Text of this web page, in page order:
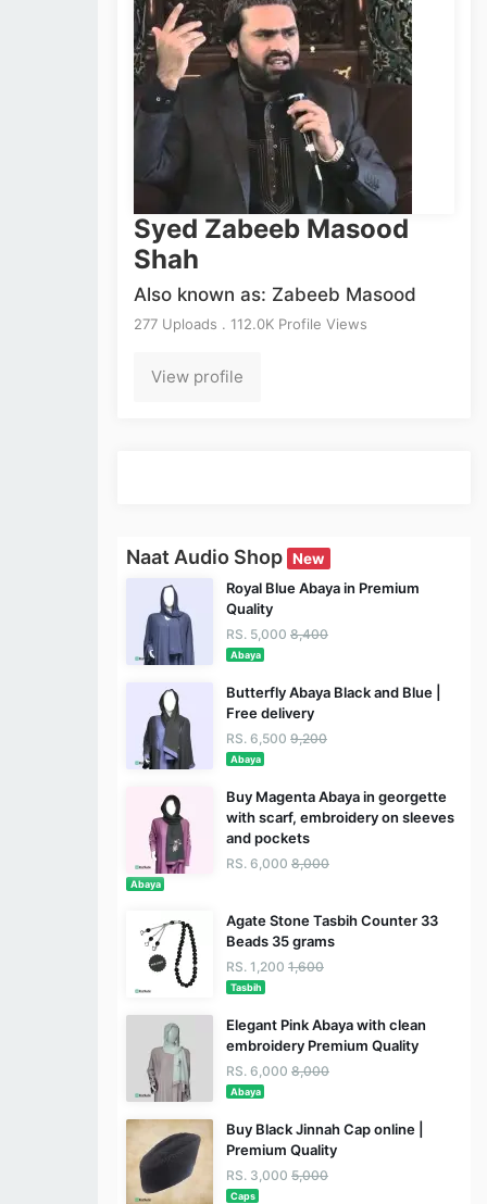
Syed Zabeeb Masood
Shah
Also known as: Zabeeb Masood
277 Uploads . 112.0K Profile Views
View profile
Naat Audio Shop New
Royal Blue Abaya in Premium
Quality
RS. 5,000 8,400
Abaya
Butterfly Abaya Black and Blue |
Free delivery
RS. 6,500 9,200
Abaya
Buy Magenta Abaya in georgette
with scarf, embroidery on sleeves
and pockets
RS. 6,000 8,000
Abaya
Agate Stone Tasbih Counter 33
Beads 35 grams
RS. 1,200 1,600
Tasbih
Elegant Pink Abaya with clean
embroidery Premium Quality
RS. 6,000 8,000
Abaya
Buy Black Jinnah Cap online |
Premium Quality
RS. 3,000 5,000
Caps